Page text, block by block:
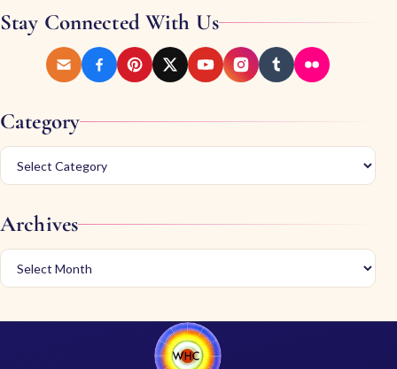
Stay Connected With Us
Category
Archives